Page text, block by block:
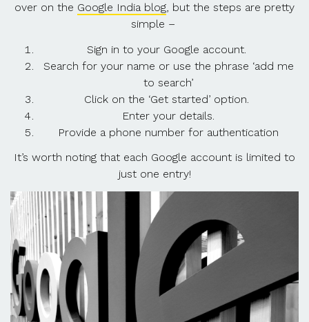
over on the Google India blog, but the steps are pretty
simple –
Sign in to your Google account.
Search for your name or use the phrase ‘add me
to search’
Click on the ‘Get started’ option.
Enter your details.
Provide a phone number for authentication
It’s worth noting that each Google account is limited to
just one entry!